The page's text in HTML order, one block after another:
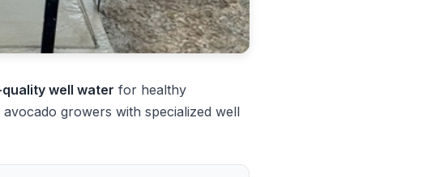
well water for healthy
growers with specialized well